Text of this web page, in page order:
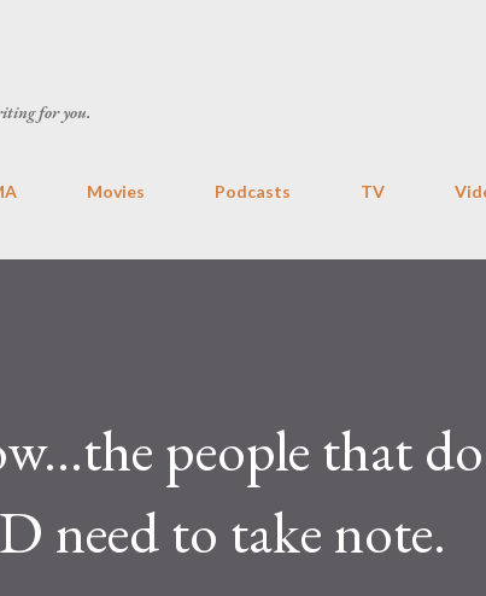
for you.
Movies Podcasts TV
people that do
need to take note.